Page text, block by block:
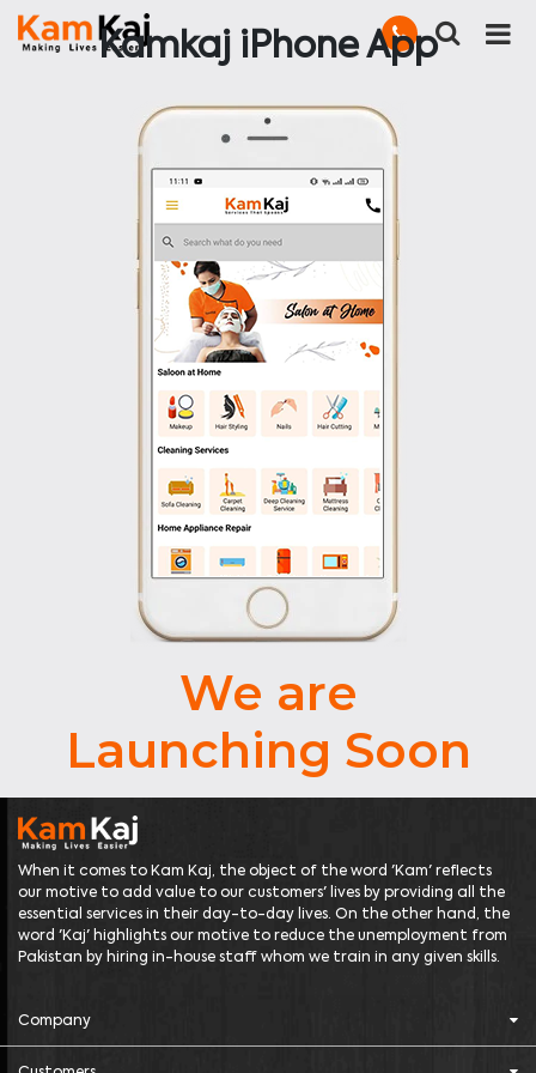
Kamkaj iPhone App
We are
Launching Soon
When it comes to Kam Kaj, the object of the word 'Kam' reflects
our motive to add value to our customers' lives by providing all the
essential services in their day-to-day lives. On the other hand, the
word 'Kaj' highlights our motive to reduce the unemployment from
Pakistan by hiring in-house staff whom we train in any given skills.
Company